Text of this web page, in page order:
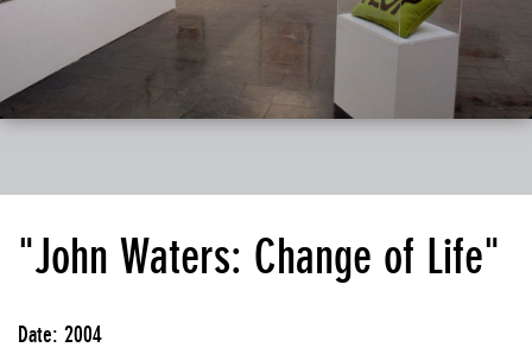
"John Waters: Change of Life"
Date: 2004